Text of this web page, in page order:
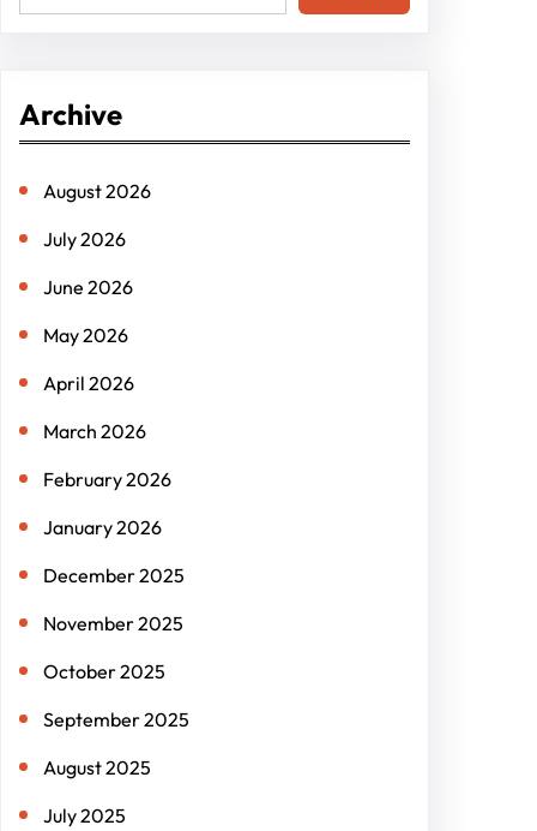
e
c
Archive
August 2026
July 2026
June 2026
May 2026
April 2026
March 2026
February 2026
January 2026
December 2025
November 2025
October 2025
September 2025
August 2025
July 2025